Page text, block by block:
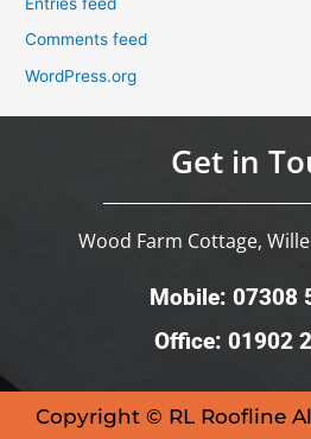
Comments feed
WordPress.org
Get in
Wood Farm Cottage,
Mobile: 07308
Office: 01902
Copyright © RL Roofline